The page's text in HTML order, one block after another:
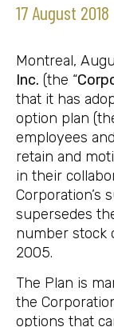
17 August 2018
Montreal,
Inc. (the “
that it has
option plan
employees
retain and
in their
Corporation’s
supersedes
number stock
2005.
The Plan is
the
options that